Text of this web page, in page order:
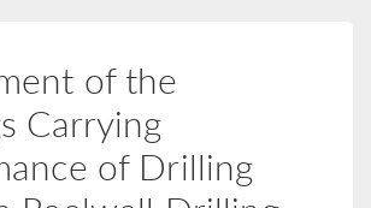
of the
Carrying
of Drilling